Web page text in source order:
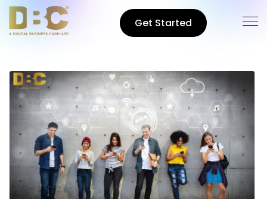
Get Started